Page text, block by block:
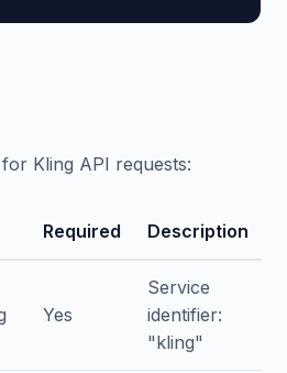
Kling API requests:
Required Description
Yes
Service
identifier:
"kling"